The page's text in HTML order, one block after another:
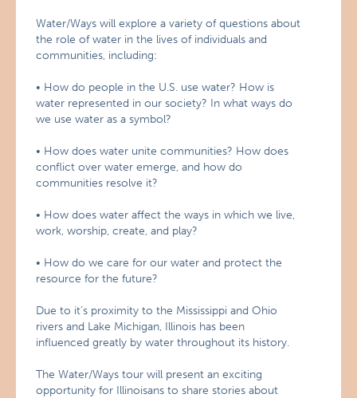
Water/Ways will explore a variety of questions about
the role of water in the lives of individuals and
communities, including:
• How do people in the U.S. use water? How is
water represented in our society? In what ways do
we use water as a symbol?
• How does water unite communities? How does
conflict over water emerge, and how do
communities resolve it?
• How does water affect the ways in which we live,
work, worship, create, and play?
• How do we care for our water and protect the
resource for the future?
Due to it’s proximity to the Mississippi and Ohio
rivers and Lake Michigan, Illinois has been
influenced greatly by water throughout its history.
The Water/Ways tour will present an exciting
opportunity for Illinoisans to share stories about